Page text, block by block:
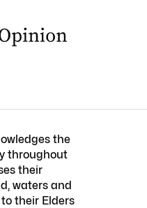
the
throughout
their
waters and
their Elders